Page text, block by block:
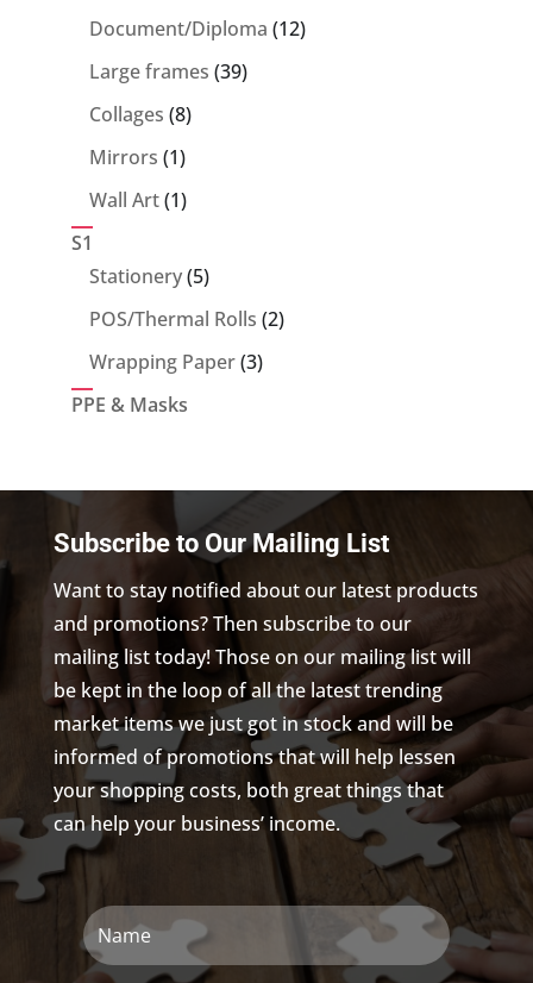
products
Document/Diploma 1212
Large frames 3939
Collages 88
products
Mirrors 11
product
Wall Art 11
S1
Stationery 55
products
POS/Thermal Rolls 22
Wrapping Paper 33
PPE & Masks
Subscribe to Our Mailing List
Want to stay notified about our latest products
and promotions? Then subscribe to our
mailing list today! Those on our mailing list will
be kept in the loop of all the latest trending
market items we just got in stock and will be
informed of promotions that will help lessen
your shopping costs, both great things that
can help your business’ income.
Name